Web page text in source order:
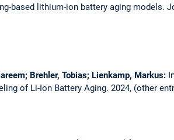
based lithium-ion battery aging models.
Brehler, Tobias; Lienkamp, Markus:
of Li-Ion Battery Aging. 2024, (other